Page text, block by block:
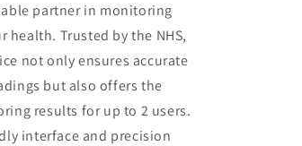
partner in monitoring
health. Trusted by the NHS,
not only ensures accurate
but also offers the
results for up to 2 users.
interface and precision